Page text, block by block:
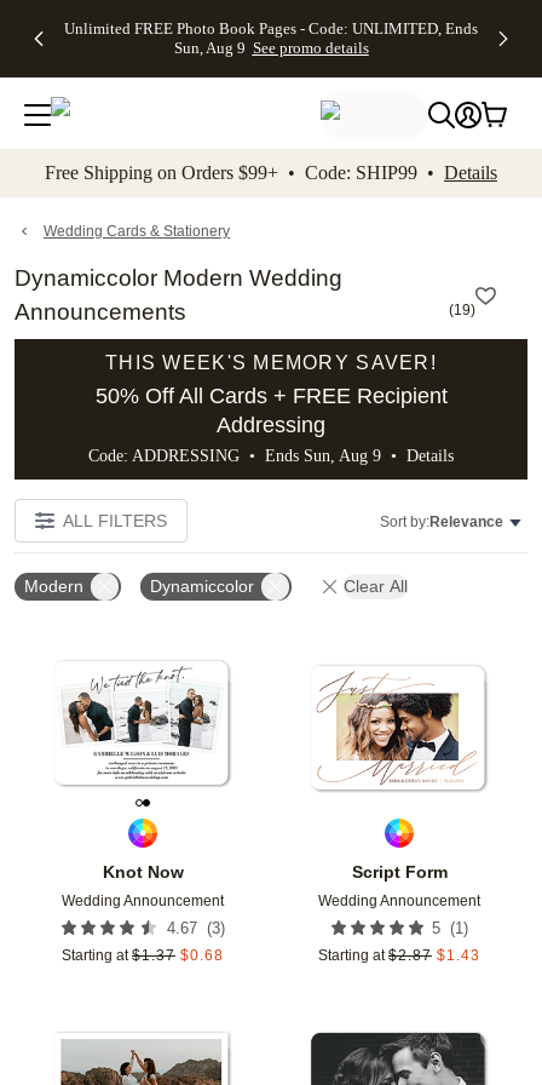
to main content Skip to footer Accessibility
Unlimited FREE Photo Book Pages - Code: UNLIMITED, Ends
Sun, Aug 9 See promo details
Off Almost
- No code
needed,
Ends Sun,
details
Cards + FREE
Addressing -
Code:
ADDRESSING,
details
Photo
FREE
Shipping -
Code:
Aug 9
details
Shipping
Orders
$99+ -
Code:
promo
All
Free Shipping on Orders $99+ • Code: SHIP99 • Details
Wedding Cards & Stationery
Dynamiccolor Modern Wedding
Announcements
(19)
THIS WEEK'S MEMORY SAVER!
50% Off All Cards + FREE Recipient
Addressing
Code: ADDRESSING • Ends Sun, Aug 9 • Details
ALL FILTERS Sort by:Relevance
Modern Dynamiccolor Clear All
Knot Now
Wedding Announcement
4.67 (3)
Starting at $1.37 $0.68
Add to favorites
Script Form
Wedding Announcement
5 (1 )
Starting at $2.87 $1.43
Add to favorites